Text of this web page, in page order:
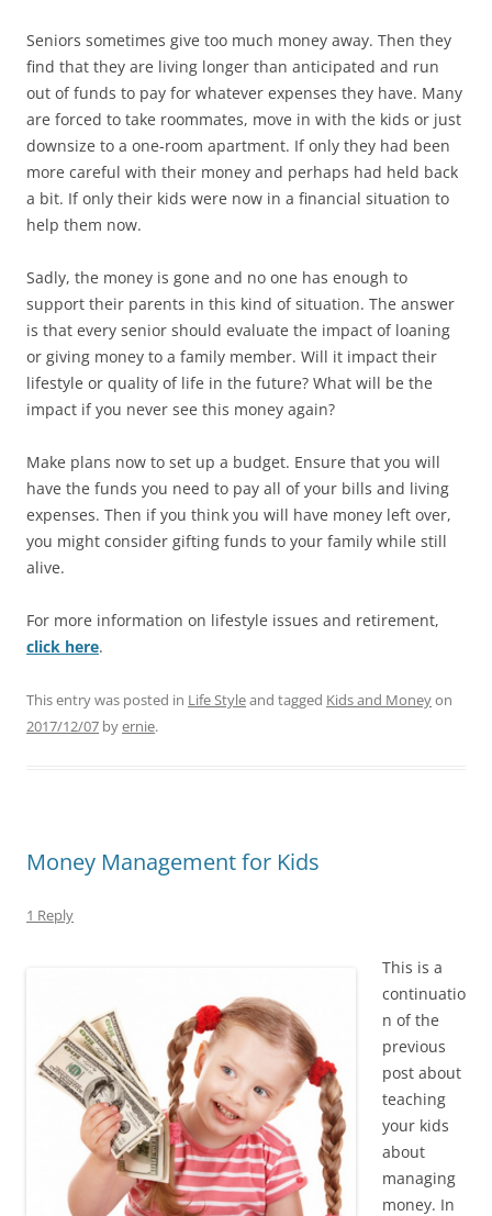
Seniors sometimes give too much money away. Then they
find that they are living longer than anticipated and run
out of funds to pay for whatever expenses they have. Many
are forced to take roommates, move in with the kids or just
downsize to a one-room apartment. If only they had been
more careful with their money and perhaps had held back
a bit. If only their kids were now in a financial situation to
help them now.
Sadly, the money is gone and no one has enough to
support their parents in this kind of situation. The answer
is that every senior should evaluate the impact of loaning
or giving money to a family member. Will it impact their
lifestyle or quality of life in the future? What will be the
impact if you never see this money again?
Make plans now to set up a budget. Ensure that you will
have the funds you need to pay all of your bills and living
expenses. Then if you think you will have money left over,
you might consider gifting funds to your family while still
alive.
For more information on lifestyle issues and retirement,
click here.
This entry was posted in Life Styleand tagged Kids and Moneyon
2017/12/07 byernie.
Money Management for Kids
1 Reply
This is a
continuatio
n of the
previous
post about
teaching
your kids
about
managing
money. In